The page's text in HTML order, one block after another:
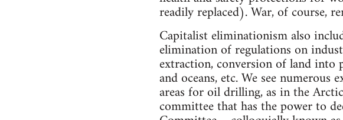
readily replaced). War, of course,
Capitalist eliminationism also
elimination of regulations on
extraction, conversion of land into
and oceans, etc. We see numerous
areas for oil drilling, as in the
committee that has the power to